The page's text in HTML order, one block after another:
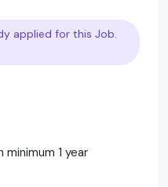
applied for this Job.
1 year